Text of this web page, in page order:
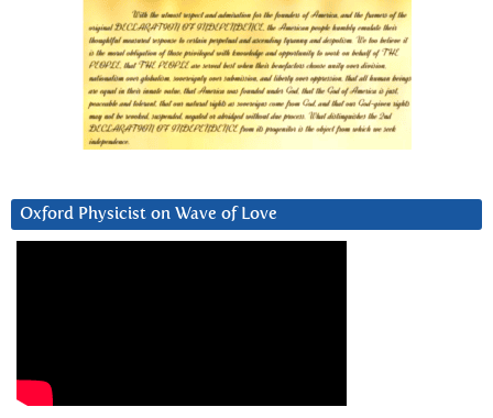
Oxford Physicist on Wave of Love